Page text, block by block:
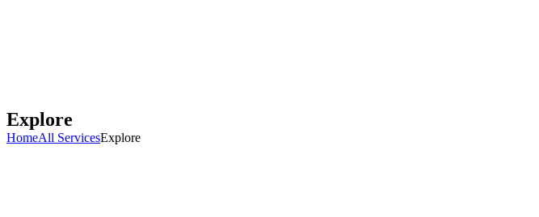
Explore
HomeAll ServicesExplore